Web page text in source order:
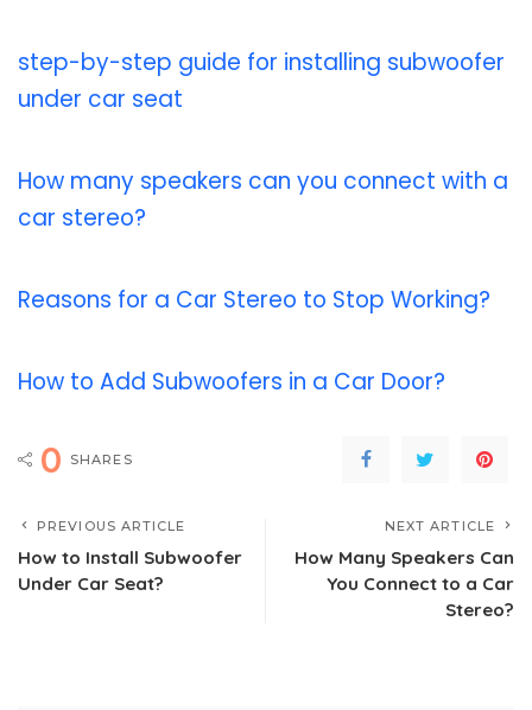
step-by-step guide for installing subwoofer
under car seat
How many speakers can you connect with a
car stereo?
Reasons for a Car Stereo to Stop Working?
How to Add Subwoofers in a Car Door?
0 SHARES
PREVIOUS ARTICLE
How to Install Subwoofer
Under Car Seat?
NEXT ARTICLE
How Many Speakers Can
You Connect to a Car
Stereo?